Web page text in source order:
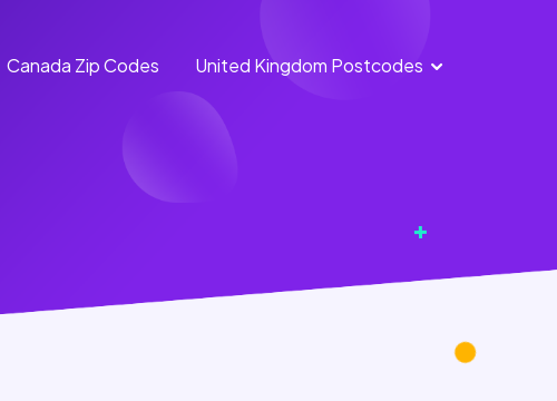
Canada Zip Codes United Kingdom Postcodes
England Postcodes